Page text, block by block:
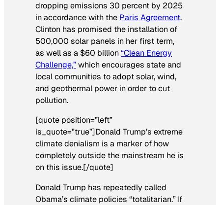
dropping emissions 30 percent by 2025
in accordance with the Paris Agreement.
Clinton has promised the installation of
500,000 solar panels in her first term,
as well as a $60 billion“Clean Energy
Challenge,”which encourages state and
local communities to adopt solar, wind,
and geothermal power in order to cut
pollution.
[quote position=”left”
is_quote=”true”]Donald Trump’s extreme
climate denialism is a marker of how
completely outside the mainstream he is
on this issue.[/quote]
Donald Trump has repeatedly called
Obama’s climate policies “totalitarian.” If